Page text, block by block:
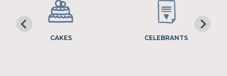
CAKES CELEBRANTS